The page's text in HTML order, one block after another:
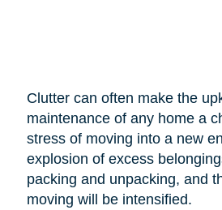
Clutter can often make the
maintenance of any home a
stress of moving into a new
explosion of excess
packing and unpacking, and
moving will be intensified.